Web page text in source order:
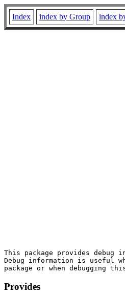
Index index by Group index
This package provides debug
Debug information is useful
Provides